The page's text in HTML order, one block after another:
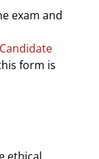
exam and
Candidate
form is